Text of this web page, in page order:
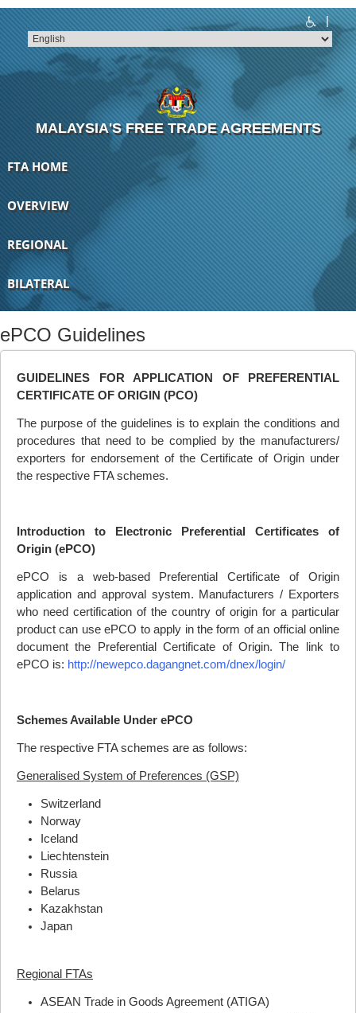
|
T
T
T
T T T
MALAYSIA'S FREE TRADE AGREEMENTS
FTA HOME
OVERVIEW
REGIONAL
BILATERAL
ePCO Guidelines
GUIDELINES FOR APPLICATION OF PREFERENTIAL
CERTIFICATE OF ORIGIN (PCO)
The purpose of the guidelines is to explain the conditions and
procedures that need to be complied by the manufacturers/
exporters for endorsement of the Certificate of Origin under
the respective FTAschemes.
Introduction to Electronic Preferential Certificates of
Origin (ePCO)
ePCO is a web-based Preferential Certificate of Origin
application and approval system. Manufacturers / Exporters
who need certification of the country of origin for a particular
product can use ePCO to apply in the form of an official online
document the Preferential Certificate of Origin. The link to
ePCO is: http://newepco.dagangnet.com/dnex/login/
Schemes Available Under ePCO
The respective FTAschemes are as follows:
Generalised System of Preferences (GSP)
Switzerland
Norway
Iceland
Liechtenstein
Russia
Belarus
Kazakhstan
Japan
Regional FTAs
ASEAN Trade in Goods Agreement (ATIGA)